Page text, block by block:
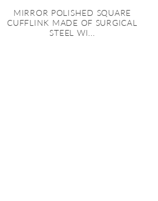
MIRROR POLISHED SQUARE
CUFFLINK MADE OF SURGICAL
STEEL WI...